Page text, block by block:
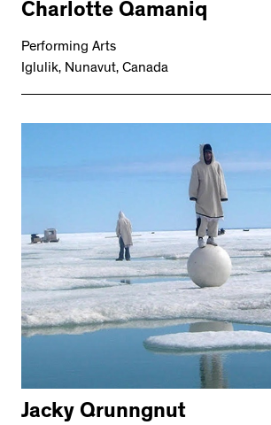
Charlotte Qamaniq
Performing Arts
Iglulik, Nunavut, Canada
Jacky Qrunngnut